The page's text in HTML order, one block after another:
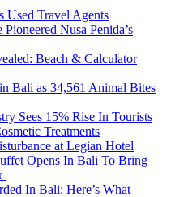
Travel Agents
Nusa Penida’s
Beach & Calculator
Bali as 34,561 Animal Bites
Sees 15% Rise In Tourists
Treatments
at Legian Hotel
Opens In Bali To Bring
In Bali: Here’s What